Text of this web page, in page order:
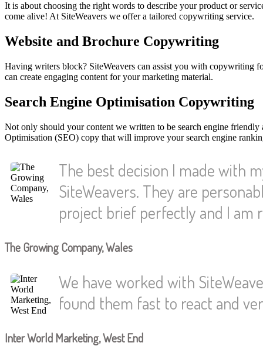
It is about choosing the right words to describe your product or
come alive! At SiteWeavers we offer a tailored copywriting service.
Website and Brochure Copywriting
Having writers block? SiteWeavers can assist you with copywriting
can create engaging content for your marketing material.
Search Engine Optimisation Copywriting
Not only should your content we written to be search engine
Optimisation (SEO) copy that will improve your search engine
The best decision I made with
SiteWeavers. They are
project brief perfectly and I am
The Growing Company, Wales
We have worked with
found them fast to react and
Inter World Marketing, West End